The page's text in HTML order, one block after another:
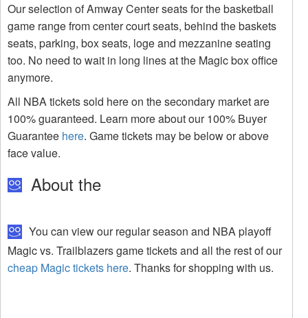
Our selection of Amway Center seats for the basketball
game range from center court seats, behind the baskets
seats, parking, box seats, loge and mezzanine seating
too. No need to wait in long lines at the Magic box office
anymore.
All NBA tickets sold here on the secondary market are
100% guaranteed. Learn more about our 100% Buyer
Guarantee here. Game tickets may be below or above
face value.
About the
You can view our regular season and NBA playoff
Magic vs. Trailblazers game tickets and all the rest of our
cheap Magic tickets here. Thanks for shopping with us.